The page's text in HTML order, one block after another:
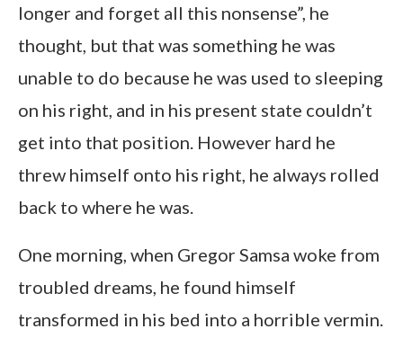
longer and forget all this nonsense”, he
thought, but that was something he was
unable to do because he was used to sleeping
on his right, and in his present state couldn’t
get into that position. However hard he
threw himself onto his right, he always rolled
back to where he was.
One morning, when Gregor Samsa woke from
troubled dreams, he found himself
transformed in his bed into a horrible vermin.